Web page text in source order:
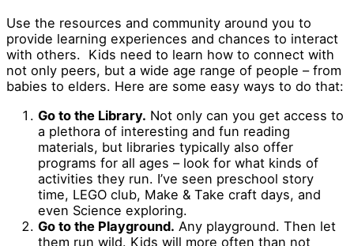
Use the resources and community around you to
provide learning experiences and chances to interact
with others. Kids need to learn how to connect with
not only peers, but a wide age range of people – from
babies to elders. Here are some easy ways to do that:
Go to the Library. Not only can you get access to
a plethora of interesting and fun reading
materials, but libraries typically also offer
programs for all ages – look for what kinds of
activities they run. I’ve seen preschool story
time, LEGO club, Make & Take craft days, and
even Science exploring.
Go to the Playground. Any playground. Then let
them run wild. Kids will more often than not